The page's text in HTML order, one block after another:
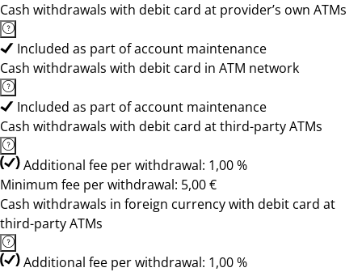
Cash withdrawals with debit card at provider’s own ATMs
Included as part of account maintenance
Cash withdrawals with debit card in ATM network
Included as part of account maintenance
Cash withdrawals with debit card at third-party ATMs
Additional fee per withdrawal: 1,00 %
Minimum fee per withdrawal: 5,00 €
Cash withdrawals in foreign currency with debit card at
third-party ATMs
Additional fee per withdrawal: 1,00 %